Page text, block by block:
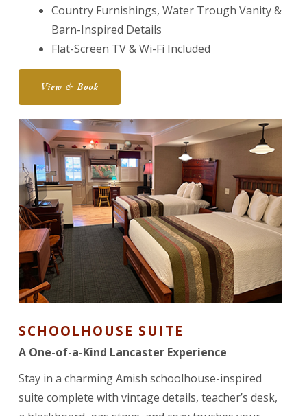
Country Furnishings, Water Trough Vanity &
Barn-Inspired Details
Flat-Screen TV & Wi-Fi Included
View & Book
SCHOOLHOUSE SUITE
A One-of-a-Kind Lancaster Experience
Stay in a charming Amish schoolhouse-inspired
suite complete with vintage details, teacher’s desk,